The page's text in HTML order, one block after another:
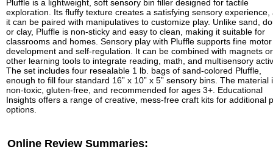
Pluffle is a lightweight, soft sensory bin filler designed for tactile
exploration. Its fluffy texture creates a satisfying sensory experience,
it can be paired with manipulatives to customize play. Unlike sand,
or clay, Pluffle is non-sticky and easy to clean, making it suitable for
classrooms and homes. Sensory play with Pluffle supports fine
development and self-regulation. It can be combined with magnets or
other learning tools to integrate reading, math, and multisensory
The set includes four resealable 1 lb. bags of sand-colored Pluffle,
enough to fill four standard 16” x 10” x 5” sensory bins. The material
non-toxic, gluten-free, and recommended for ages 3+. Educational
Insights offers a range of creative, mess-free craft kits for additional
options.
Online Review Summaries: